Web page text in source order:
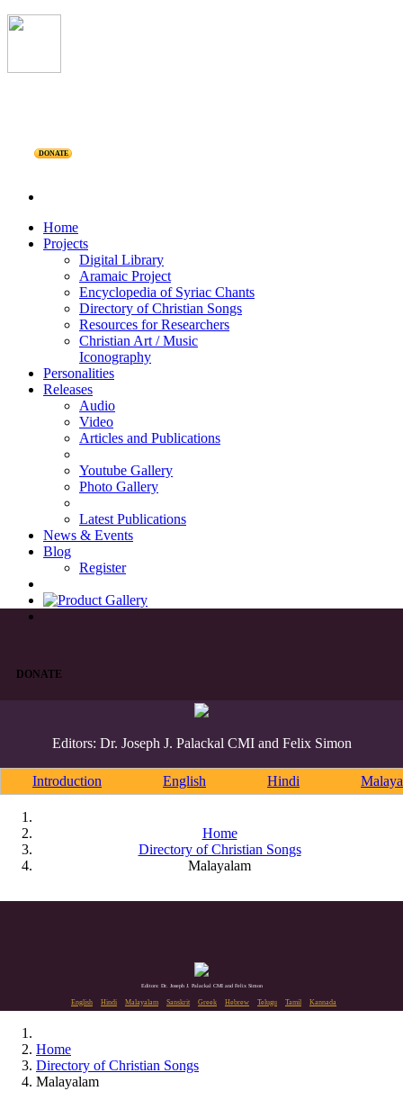
DONATE
Home
Projects
Digital Library
Aramaic Project
Encyclopedia of Syriac Chants
Directory of Christian Songs
Resources for Researchers
Christian Art / Music
Iconography
Personalities
Releases
Audio
Video
Articles and Publications
Youtube Gallery
Photo Gallery
Latest Publications
News & Events
Blog
Register
DONATE
Editors: Dr. Joseph J. Palackal CMI and Felix Simon
Introduction English Hindi
Home
Directory of Christian Songs
Malayalam
Editors: Dr. Joseph J. Palackal CMI and Felix Simon
English Hindi Malayalam Sanskrit Greek Hebrew Telugu Tamil Kannada
Home
Directory of Christian Songs
Malayalam